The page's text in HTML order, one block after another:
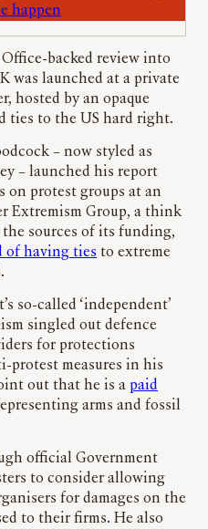
happen
was launched at a private
hosted by an opaque
ties to the US hard right.
– now styled as
– launched his report
on protest groups at an
Extremism Group, a think
sources of its funding,
of having ties to extreme
so-called ‘independent’
singled out defence
for protections
protest measures in his
out that he is a paid
arms and fossil
official Government
to consider allowing
for damages on the
to their firms. He also